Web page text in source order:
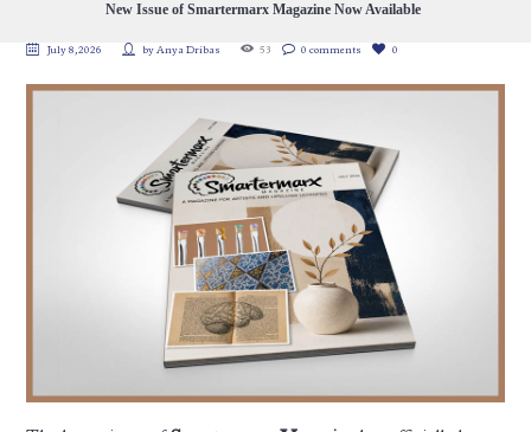
New Issue of Smartermarx Magazine Now Available
July 8, 2026 by Anya Dribas 53 0 comments 0